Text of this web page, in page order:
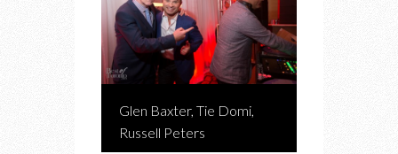
Glen Baxter, Tie Domi,
Russell Peters